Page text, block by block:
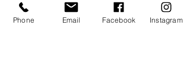
ALL ROSE PACKAGE
£0.00
Phone Email Facebook Instagram